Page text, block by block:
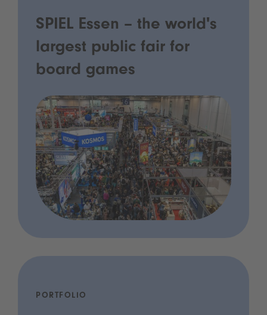
SPIEL Essen – the world's
largest public fair for
board games
PORTFOLIO